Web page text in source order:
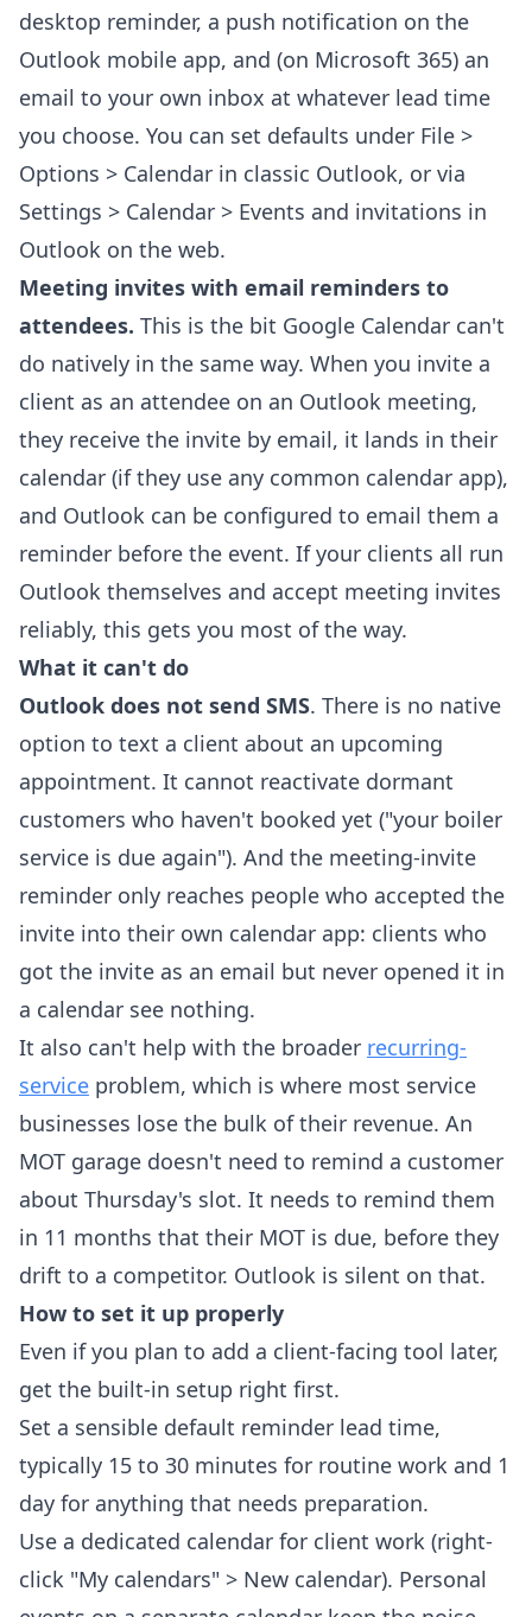
desktop reminder, a push notification on the
Outlook mobile app, and (on Microsoft 365) an
email to your own inbox at whatever lead time
you choose. You can set defaults under File >
Options > Calendar in classic Outlook, or via
Settings > Calendar > Events and invitations in
Outlook on the web.
Meeting invites with email reminders to
attendees. This is the bit Google Calendar can't
do natively in the same way. When you invite a
client as an attendee on an Outlook meeting,
they receive the invite by email, it lands in their
calendar (if they use any common calendar app),
and Outlook can be configured to email them a
reminder before the event. If your clients all run
Outlook themselves and accept meeting invites
reliably, this gets you most of the way.
What it can't do
Outlook does not send SMS. There is no native
option to text a client about an upcoming
appointment. It cannot reactivate dormant
customers who haven't booked yet ("your boiler
service is due again"). And the meeting-invite
reminder only reaches people who accepted the
invite into their own calendar app: clients who
got the invite as an email but never opened it in
a calendar see nothing.
It also can't help with the broader recurring-
service problem, which is where most service
businesses lose the bulk of their revenue. An
MOT garage doesn't need to remind a customer
about Thursday's slot. It needs to remind them
in 11 months that their MOT is due, before they
drift to a competitor. Outlook is silent on that.
How to set it up properly
Even if you plan to add a client-facing tool later,
get the built-in setup right first.
Set a sensible default reminder lead time,
typically 15 to 30 minutes for routine work and 1
day for anything that needs preparation.
Use a dedicated calendar for client work (right-
click "My calendars" > New calendar). Personal